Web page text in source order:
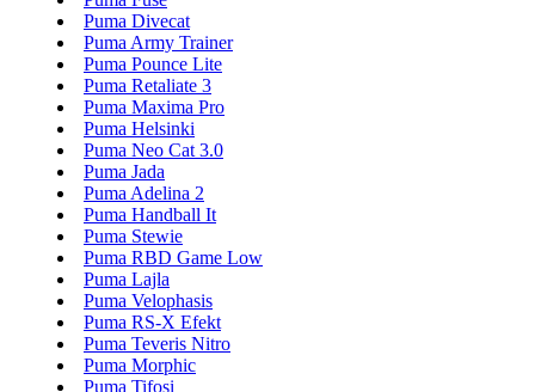
Puma Divecat
Puma Army Trainer
Puma Pounce Lite
Puma Retaliate 3
Puma Maxima Pro
Puma Helsinki
Puma Neo Cat 3.0
Puma Jada
Puma Adelina 2
Puma Handball It
Puma Stewie
Puma RBD Game Low
Puma Lajla
Puma Velophasis
Puma RS-X Efekt
Puma Teveris Nitro
Puma Morphic
Puma Tifosi